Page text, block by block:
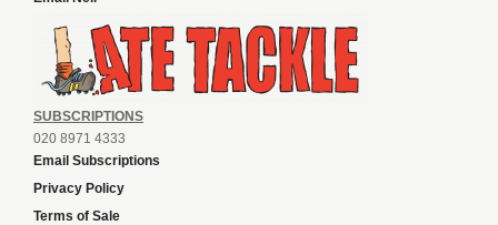
SUBSCRIPTIONS
020 8971 4333
Email Subscriptions
Privacy Policy
Terms of Sale